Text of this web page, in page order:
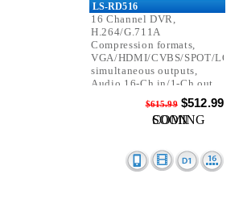
LS-RD516
16 Channel DVR,
H.264/G.711A
Compression formats,
VGA/HDMI/CVBS/SPOT/LOOP
simultaneous outputs,
Audio 16-Ch in/1-Ch out,
$615.99$512.99
COMING SOON